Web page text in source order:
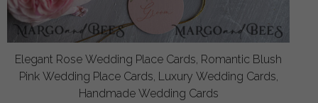
Elegant Rose Wedding Place Cards, Romantic Blush
Pink Wedding Place Cards, Luxury Wedding Cards,
Handmade Wedding Cards